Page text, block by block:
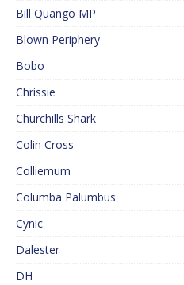
Bill Quango MP
Blown Periphery
Bobo
Chrissie
Churchills Shark
Colin Cross
Colliemum
Columba Palumbus
Cynic
Dalester
DH